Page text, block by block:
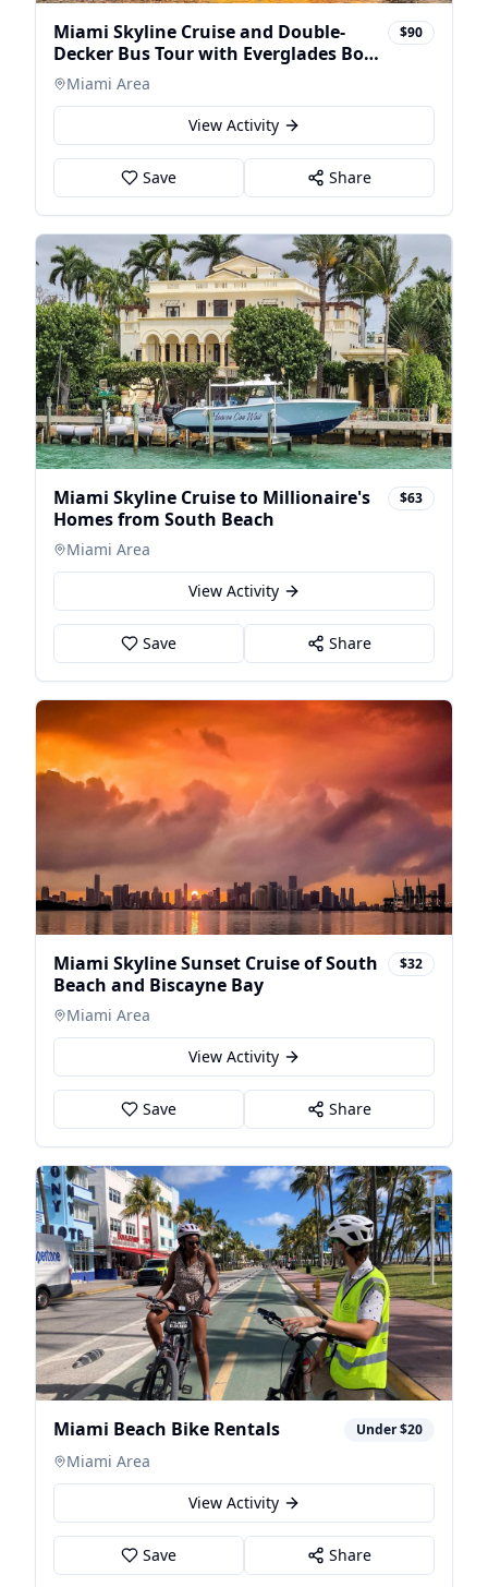
Miami Skyline Cruise and Double-
Decker Bus Tour with Everglades Boat
Trip
$90
Miami Area
View Activity
Save Share
Miami Skyline Cruise to Millionaire's
Homes from South Beach
$63
Miami Area
View Activity
Save Share
Miami Skyline Sunset Cruise of South
Beach and Biscayne Bay
$32
Miami Area
View Activity
Save Share
Miami Beach Bike Rentals Under $20
Miami Area
View Activity
Save Share